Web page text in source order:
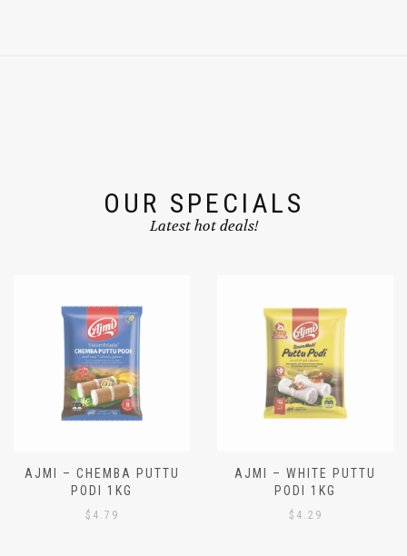
OUR SPECIALS
AJMI – CHEMBA PUTTU
PODI 1KG
AJMI – WHITE PUTTU
PODI 1KG